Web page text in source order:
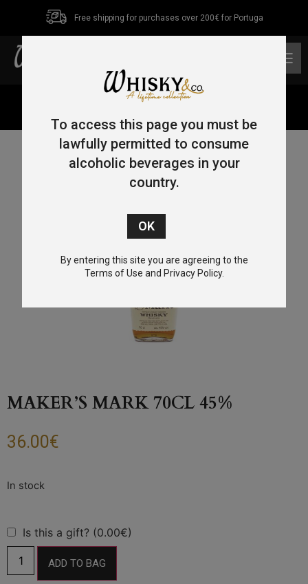
Free shipping for purchases over 200€ for Portuga
MAKER’S MARK 70CL 45%
36.00€
Is this a gift? (0.00€)
ADD TO BAG
To access this page you must be
lawfully permitted to consume
alcoholic beverages in your
country.
By entering this site you are agreeing to the
Terms of Use and Privacy Policy.